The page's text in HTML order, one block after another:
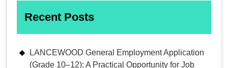
Recent Posts
LANCEWOOD General Employment Application
(Grade 10–12): A Practical Opportunity for Job